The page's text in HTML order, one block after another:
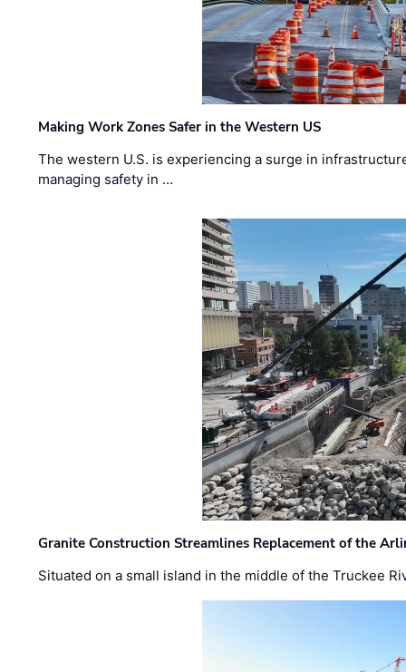
Making Work Zones Safer in the Western US
The western U.S. is experiencing a surge in
managing safety in …
Granite Construction Streamlines Replacement of the
Situated on a small island in the middle of the Truckee